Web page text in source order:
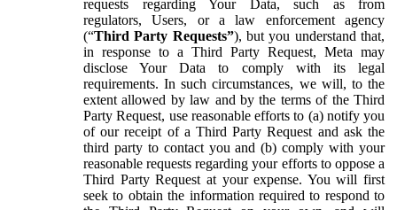
requests regarding Your Data, such as from
regulators, Users, or a law enforcement agency
(“Third Party Requests”), but you understand that,
in response to a Third Party Request, Meta may
disclose Your Data to comply with its legal
requirements. In such circumstances, we will, to the
extent allowed by law and by the terms of the Third
Party Request, use reasonable efforts to (a) notify you
of our receipt of a Third Party Request and ask the
third party to contact you and (b) comply with your
reasonable requests regarding your efforts to oppose a
Third Party Request at your expense. You will first
seek to obtain the information required to respond to